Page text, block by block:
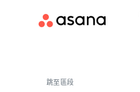
跳至區段